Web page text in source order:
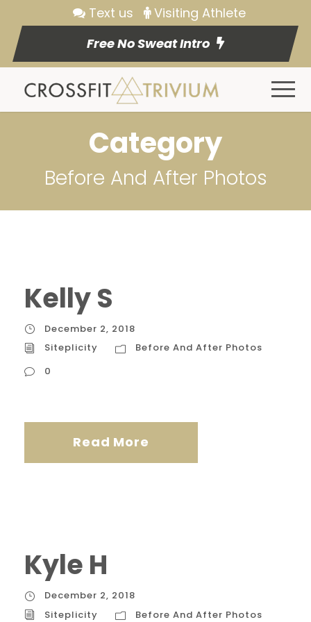
Text us
Visiting Athlete
Free No Sweat Intro
Category
Before And After Photos
Kelly S
December 2, 2018
Siteplicity
Before And After Photos
0
Read More
Kyle H
December 2, 2018
Siteplicity
Before And After Photos